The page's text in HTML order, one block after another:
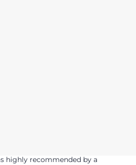
highly recommended by a